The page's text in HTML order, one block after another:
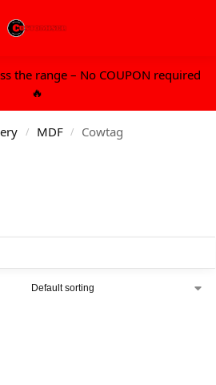
the range – No COUPON required
🔥
/ MDF / Cowtag